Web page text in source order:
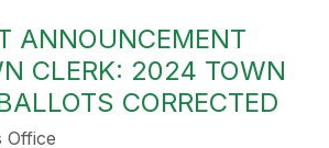
ANNOUNCEMENT
CLERK: 2024 TOWN
CORRECTED
Office